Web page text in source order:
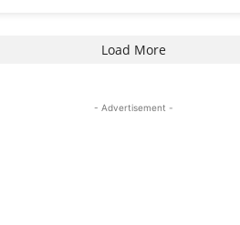
Load More
- Advertisement -